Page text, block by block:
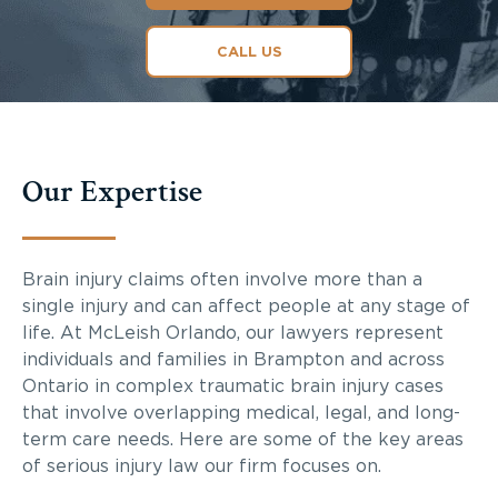
CALL US
Our Expertise
Brain injury claims often involve more than a
single injury and can affect people at any stage of
life. At McLeish Orlando, our lawyers represent
individuals and families in Brampton and across
Ontario in complex traumatic brain injury cases
that involve overlapping medical, legal, and long-
term care needs. Here are some of the key areas
of serious injury law our firm focuses on.